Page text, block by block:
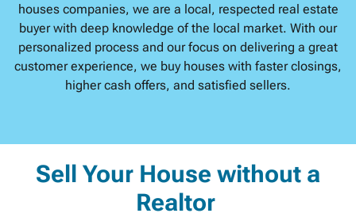
houses companies, we are a local, respected real estate
buyer with deep knowledge of the local market. With our
personalized process and our focus on delivering a great
customer experience, we buy houses with faster closings,
higher cash offers, and satisfied sellers.
Sell Your House without a
Realtor